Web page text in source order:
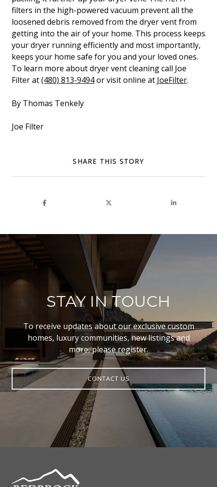
filters in the high-powered vacuum prevent all the
loosened debris removed from the dryer vent from
getting into the air of your home. This process keeps
your dryer running efficiently and most importantly,
keeps your home safe for you and your loved ones.
To learn more about dryer vent cleaning call Joe
Filter at(480) 813-9494or visit online at JoeFilter.
By Thomas Tenkely
Joe Filter
SHARE THIS STORY
STAY IN TOUCH
To receive updates about our exclusive custom
homes, luxury communities, new listings and
more, please register.
CONTACT US